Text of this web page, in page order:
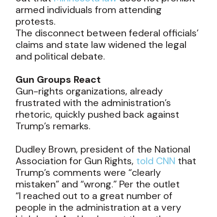
armed individuals from attending
protests.
The disconnect between federal officials’
claims and state law widened the legal
and political debate.
Gun Groups React
Gun-rights organizations, already
frustrated with the administration’s
rhetoric, quickly pushed back against
Trump’s remarks.
Dudley Brown, president of the National
Association for Gun Rights, told CNN that
Trump’s comments were “clearly
mistaken” and “wrong.” Per the outlet
“I reached out to a great number of
people in the administration at a very